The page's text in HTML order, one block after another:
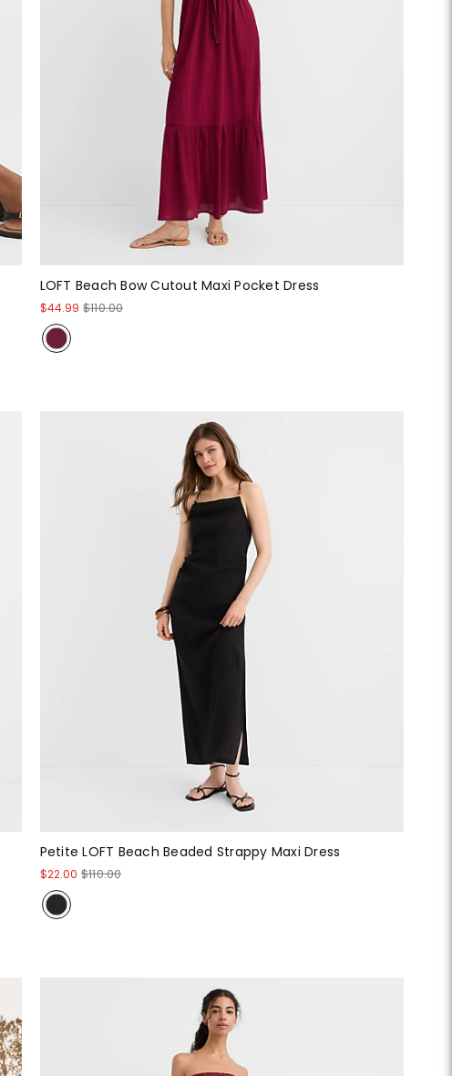
LOFT Beach Bow Cutout Maxi Pocket Dress
$44.99 $110.00
Petite LOFT Beach Beaded Strappy Maxi Dress
$22.00 $110.00